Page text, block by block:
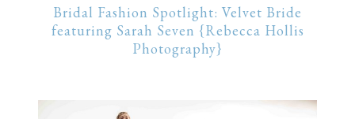
Bridal Fashion Spotlight: Velvet Bride
featuring Sarah Seven {Rebecca Hollis
Photography}